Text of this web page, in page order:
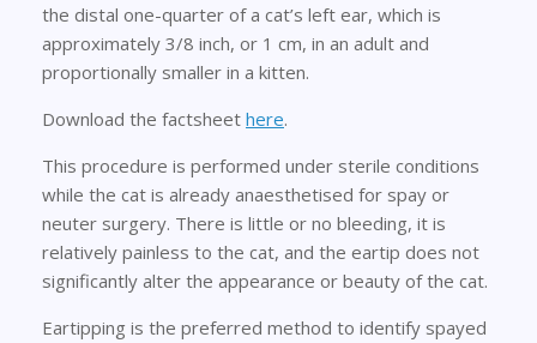
the distal one-quarter of a cat’s left ear, which is
approximately 3/8 inch, or 1 cm, in an adult and
proportionally smaller in a kitten.
Download the factsheet here.
This procedure is performed under sterile conditions
while the cat is already anaesthetised for spay or
neuter surgery. There is little or no bleeding, it is
relatively painless to the cat, and the eartip does not
significantly alter the appearance or beauty of the cat.
Eartipping is the preferred method to identify spayed